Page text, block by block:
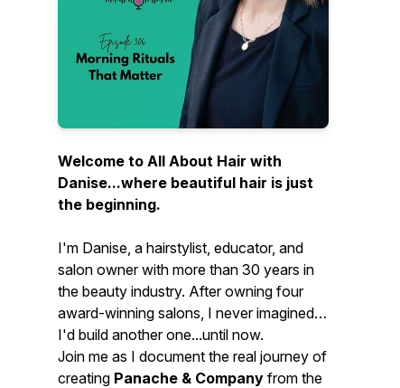
Welcome to All About Hair with
Danise...where beautiful hair is just
the beginning.
I'm Danise, a hairstylist, educator, and
salon owner with more than 30 years in
the beauty industry. After owning four
award-winning salons, I never imagined
I'd build another one...until now.
Join me as I document the real journey of
creating Panache & Company from the